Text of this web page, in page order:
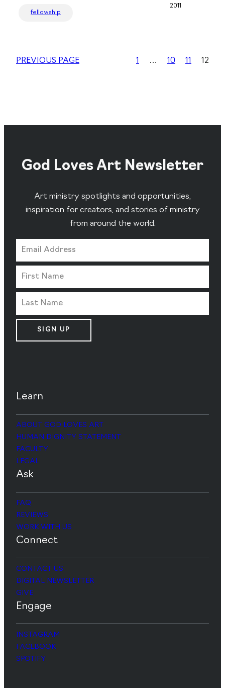
fellowship
2011
PREVIOUS PAGE 1 … 10 11 12
God Loves Art Newsletter
Art ministry spotlights and opportunities,
inspiration for creators, and stories of ministry
from around the world.
SIGN UP
Learn
ABOUT GOD LOVES ART
HUMAN DIGNITY STATEMENT
FACULTY
LEGAL
Ask
FAQ
REVIEWS
WORK WITH US
Connect
CONTACT US
DIGITAL NEWSLETTER
GIVE
Engage
INSTAGRAM
FACEBOOK
SPOTIFY